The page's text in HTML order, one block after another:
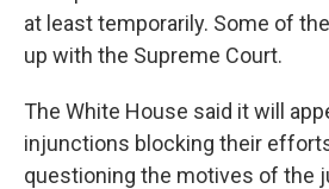
at least temporarily. Some of
up with the Supreme Court.
The White House said it will
injunctions blocking their
questioning the motives of the